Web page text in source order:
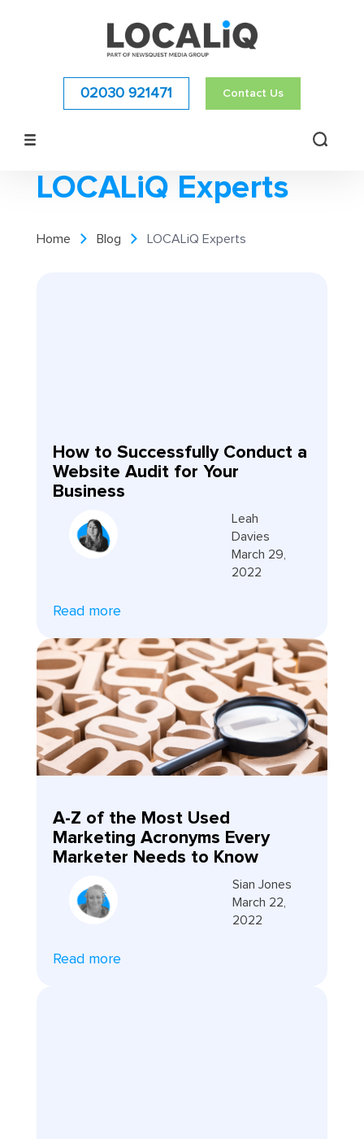
02030 921471 Contact Us
LOCALiQ Experts
Home Blog LOCALiQ Experts
How to Successfully Conduct a
Website Audit for Your
Business
Leah
Davies
March 29,
2022
Read more
A-Z of the Most Used
Marketing Acronyms Every
Marketer Needs to Know
Sian Jones
March 22,
2022
Read more